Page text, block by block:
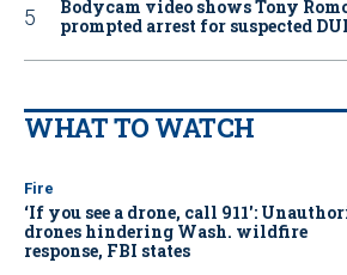
Bodycam video shows Tony
prompted arrest for suspected DUI
WHAT TO WATCH
Fire
‘If you see a drone, call 911':
drones hindering Wash. wildfire
response, FBI states